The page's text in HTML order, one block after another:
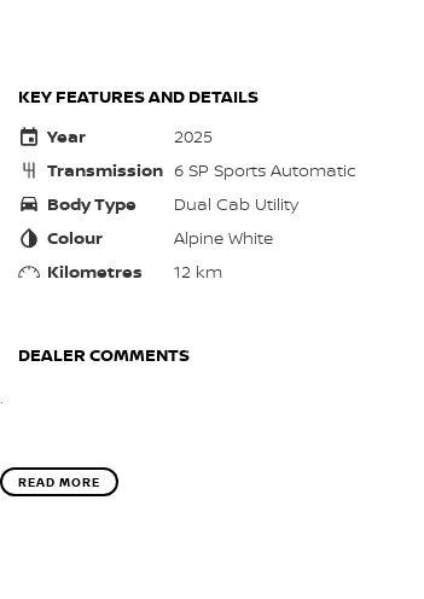
KEY FEATURES AND DETAILS
Year
2025
Transmission 6 SP Sports Automatic
Body Type
Dual Cab Utility
Colour
Alpine White
Kilometres
12 km
DEALER COMMENTS
.
READ MORE